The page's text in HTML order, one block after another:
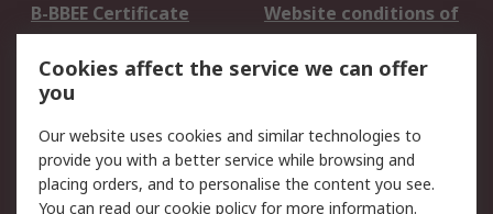
B-BBEE Certificate
Website conditions of
use
Terms and conditions
of Sale
Cookie Policy
Email Security
Privacy Policy -
Updated
PAIA Manual
Cookies affect the service we can offer
you
Our website uses cookies and similar technologies to
provide you with a better service while browsing and
placing orders, and to personalise the content you see.
You can read ourcookie policy for more information.